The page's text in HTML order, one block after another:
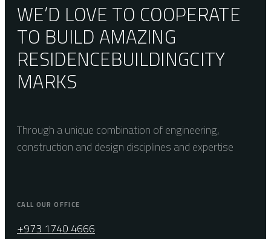
WE’D LOVE TO COOPERATE
TO BUILD AMAZING
RESIDENCEBUILDINGCITY
MARKS
Through a unique combination of engineering,
construction and design disciplines and expertise
CALL OUR OFFICE
+973 1740 4666